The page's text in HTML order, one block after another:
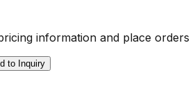
information and place orders
to Inquiry